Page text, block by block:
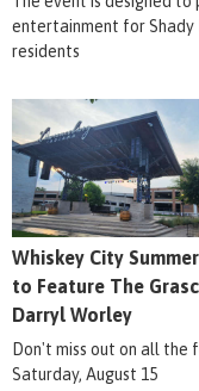
entertainment for Shady
residents
Whiskey City
to Feature The
Darryl Worley
Don't miss out on all the
Saturday, August 15